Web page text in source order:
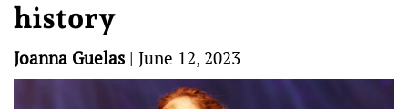
history
Joanna Guelas | June 12, 2023